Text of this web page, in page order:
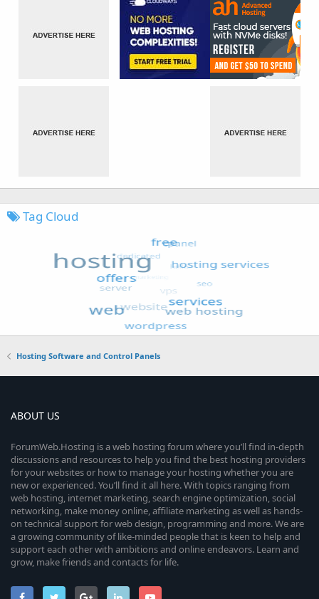
Tag Cloud
Hosting Software and Control Panels
ABOUT US
ForumWeb.Hosting is a web hosting forum where you’ll find in-depth
discussions and resources to help you find the best hosting providers
for your websites or how to manage your hosting whether you are
new or experienced. You’ll find it all here. With topics ranging from
web hosting, internet marketing, search engine optimization, social
networking, make money online, affiliate marketing as well as hands-
on technical support for web design, programming and more. We are
a growing community of like-minded people that is keen to help and
support each other with ambitions and online endeavors. Learn and
grow, make friends and contacts for life.